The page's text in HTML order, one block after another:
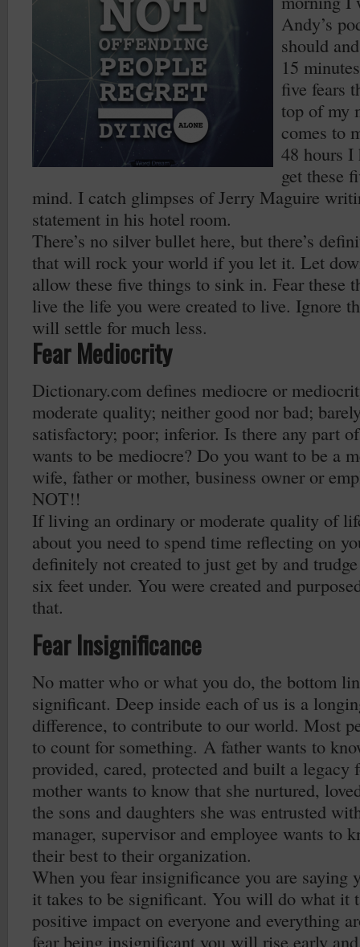
Andy’s
should
15
five fears
top of my
comes to
48 hours I
get these
mind. I catch glimpses of Jerry Maguire
statement in his hotel room.
There’s no silver bullet here, but there’s
that will rock your world if you let it. Let
allow these five things to sink in. Fear these
live the life you were created to live. Ignore
will settle for much less.
Fear Mediocrity
Dictionary.com defines mediocre or
moderate quality; neither good nor bad;
satisfactory; poor; inferior. Is there any part
wants to be mediocre? Do you want to be a
wife, father or mother, business owner or
NOT!!
If living an ordinary or moderate quality of
about you need to spend time reflecting on
definitely not created to just get by and
six feet under. You were created and
that.
Fear Insignificance
No matter who or what you do, the bottom
significant. Deep inside each of us is a
difference, to contribute to our world. Most
to count for something. A father wants to
provided, cared, protected and built a
mother wants to know that she nurtured,
the sons and daughters she was entrusted
manager, supervisor and employee wants to
their best to their organization.
When you fear insignificance you are saying
it takes to be significant. You will do what it
positive impact on everyone and everything
fear being insignificant you will rise early